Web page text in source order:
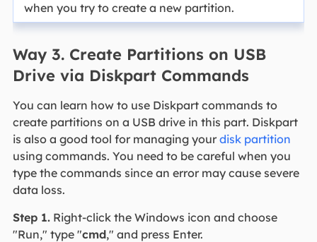
when you try to create a new partition.
Way 3. Create Partitions on USB
Drive via Diskpart Commands
You can learn how to use Diskpart commands to
create partitions on a USB drive in this part. Diskpart
is also a good tool for managing your disk partition
using commands. You need to be careful when you
type the commands since an error may cause severe
data loss.
Step 1.Right-click the Windows icon and choose
"Run," type "cmd," and press Enter.